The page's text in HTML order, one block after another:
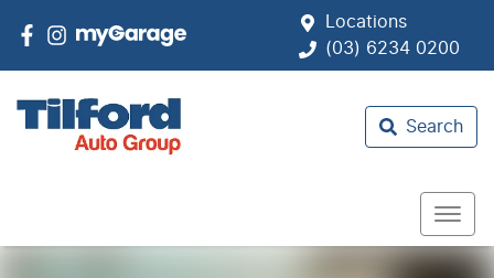
Locations
(03) 6234 0200
Search